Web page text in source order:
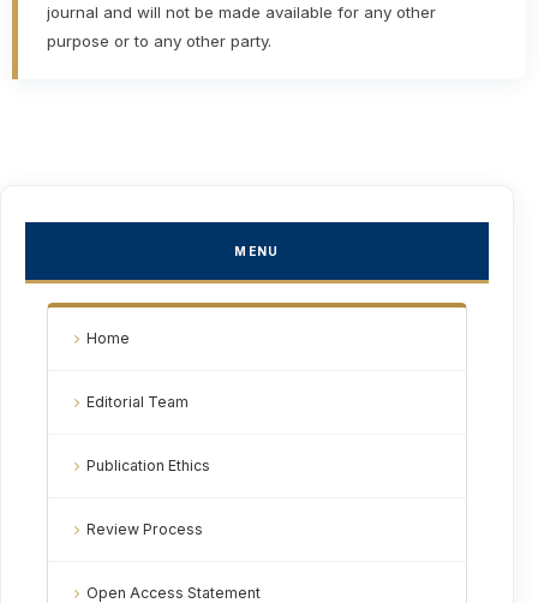
journal and will not be made available for any other
purpose or to any other party.
MENU
Home
Editorial Team
Publication Ethics
Review Process
Open Access Statement